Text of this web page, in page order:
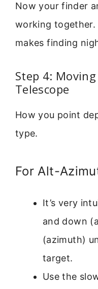
Now your finder
working together.
makes finding
Step 4:
Telescope
How you point
type.
For Alt-
It’s very
and down
(azimuth)
target.
Use the